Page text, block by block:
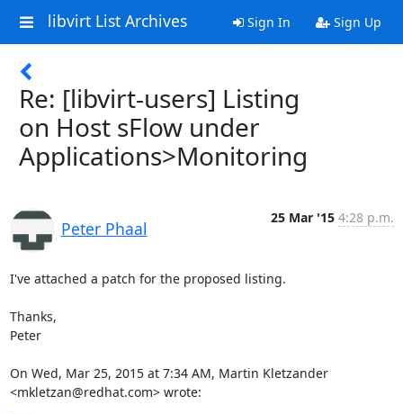
libvirt List Archives Sign In Sign Up
Re: [libvirt-users] Listing
on Host sFlow under
Applications>Monitoring
Peter Phaal
25 Mar '15 4:28 p.m.
I've attached a patch for the proposed listing.
Thanks,
Peter
On Wed, Mar 25, 2015 at 7:34 AM, Martin Kletzander
<mkletzan@redhat.com> wrote: